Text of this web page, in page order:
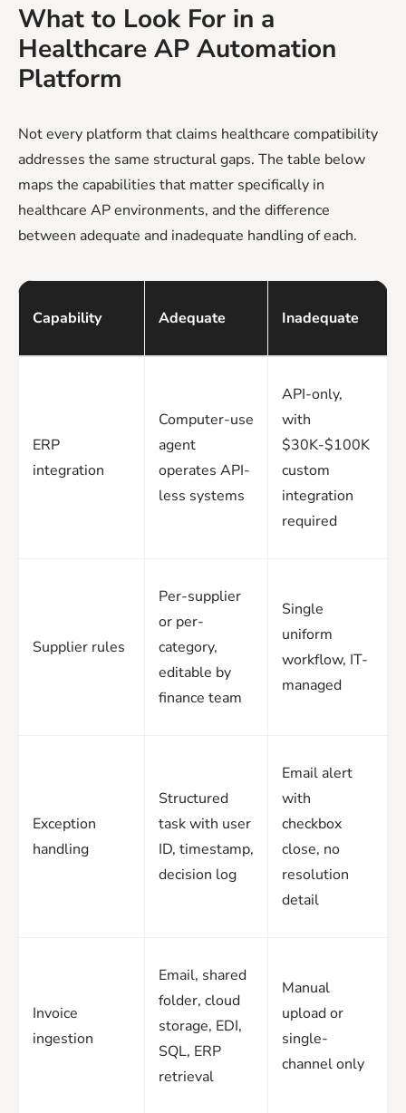
What to Look For in a
Healthcare AP Automation
Platform
Not every platform that claims healthcare compatibility
addresses the same structural gaps. The table below
maps the capabilities that matter specifically in
healthcare AP environments, and the difference
between adequate and inadequate handling of each.
Capability Adequate Inadequate
ERP
integration
Computer-use
agent
operates API-
less systems
API-only,
with
$30K-$100K
custom
integration
required
Supplier rules
Per-supplier
or per-
category,
editable by
finance team
Single
uniform
workflow, IT-
managed
Exception
handling
Structured
task with user
ID, timestamp,
decision log
Email alert
with
checkbox
close, no
resolution
detail
Invoice
ingestion
Email, shared
folder, cloud
storage, EDI,
SQL, ERP
retrieval
Manual
upload or
single-
channel only